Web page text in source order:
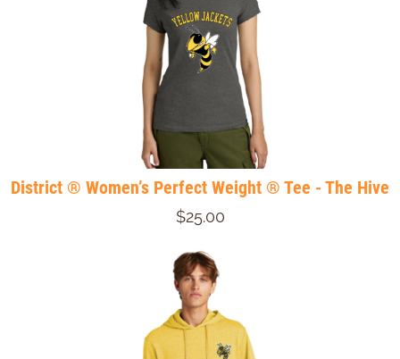
District ® Women’s Perfect Weight ® Tee - The Hive
$25.00